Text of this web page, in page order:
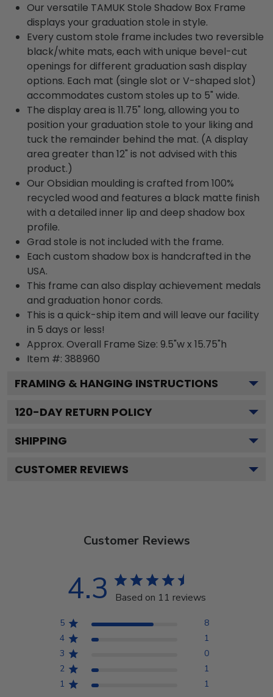
Our versatile TAMUK Stole Shadow Box Frame
displays your graduation stole in style.
Every custom stole frame includes two reversible
black/white mats, each with unique bevel-cut
openings for different graduation sash display
options. Each mat (single slot or V-shaped slot)
accommodates custom stoles up to 5" wide.
The display area is 11.75" long, allowing you to
position your graduation stole to your liking and
tuck the remainder behind the mat. (A display
area greater than 12" is not advised with this
product.)
Our Obsidian moulding is crafted from 100%
recycled wood and features a black matte finish
with a detailed inner lip and deep shadow box
profile.
Grad stole is not included with the frame.
Each custom shadow box is handcrafted in the
USA.
This frame can also display achievement medals
and graduation honor cords.
This is a quick-ship item and will leave our facility
in 5 days or less!
Approx. Overall Frame Size: 9.5"w x 15.75"h
Item #: 388960
FRAMING & HANGING INSTRUCTIONS
120-DAY RETURN POLICY
SHIPPING
CUSTOMER REVIEWS
Customer Reviews
4.3 Based on 11 reviews
5
8
4
1
3
0
2
1
1
1